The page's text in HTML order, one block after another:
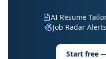
AI Resume
Job Radar Alerts
Start free